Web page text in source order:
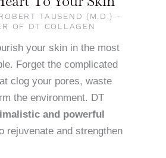
TAUSEND (M.D.) -
OF DT COLLAGEN
your skin in the most
Forget the complicated
clog your pores, waste
the environment. DT
and powerful
rejuvenate and strengthen